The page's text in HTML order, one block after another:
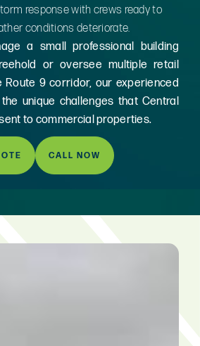
response with crews ready to
conditions deteriorate.
a small professional building
or oversee multiple retail
Route 9 corridor, our experienced
unique challenges that Central
to commercial properties.
CALL NOW